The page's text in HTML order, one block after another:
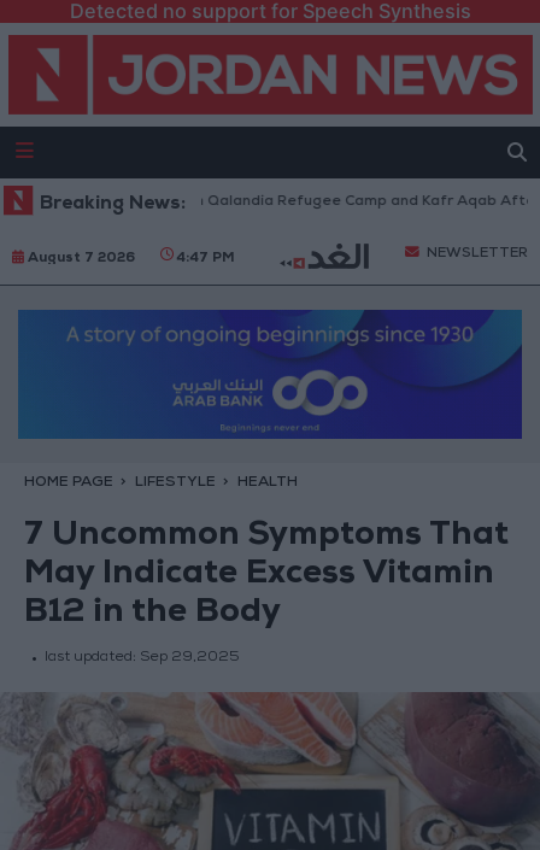
Detected no support for Speech Synthesis
Breaking News:
Withdraw from Qalandia Refugee Camp and Kafr Aqab After Two-
August 7 2026 4:47 PM NEWSLETTER
HOME PAGE LIFESTYLE HEALTH
7 Uncommon Symptoms That
May Indicate Excess Vitamin
B12 in the Body
last updated: Sep 29,2025